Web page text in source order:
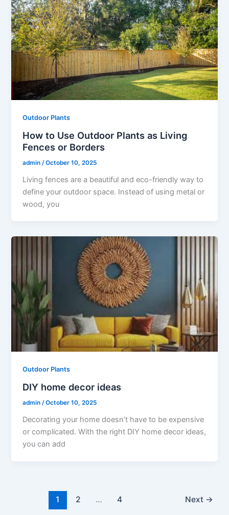
Outdoor Plants
How to Use Outdoor Plants as Living
Fences or Borders
admin /October 10, 2025
Living fences are a beautiful and eco-friendly way to
define your outdoor space. Instead of using metal or
wood, you
Outdoor Plants
DIY home decor ideas
admin/October 10, 2025
Decorating your home doesn’t have to be expensive
or complicated. With the right DIY home decor ideas,
you can add
1 2 … 4 Next →